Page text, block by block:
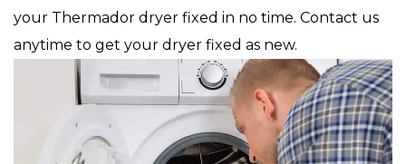
your Thermador dryer fixed in no time. Contact us
anytime to get your dryer fixed as new.